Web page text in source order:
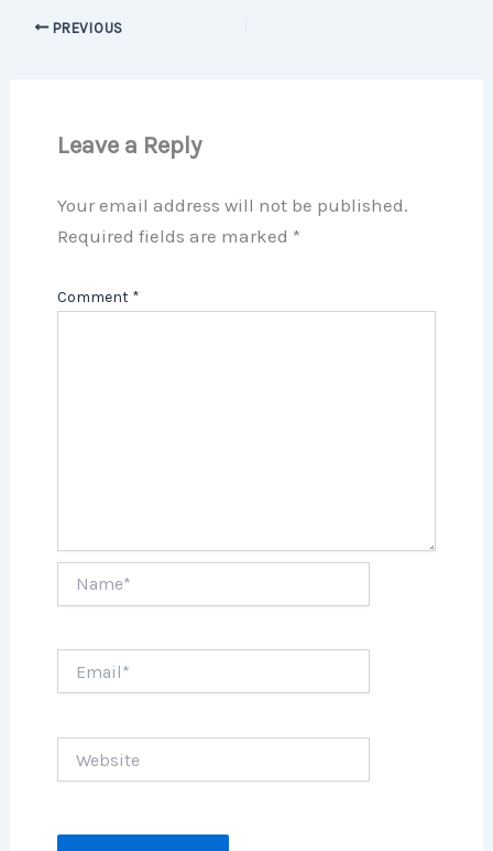
PREVIOUS
Leave a Reply
Your email address will not be published.
Required fields are marked *
Comment *